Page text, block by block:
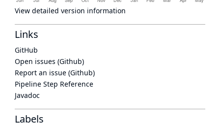
View detailed version information
Links
GitHub
Open issues (Github)
Report an issue (Github)
Pipeline Step Reference
Javadoc
Labels